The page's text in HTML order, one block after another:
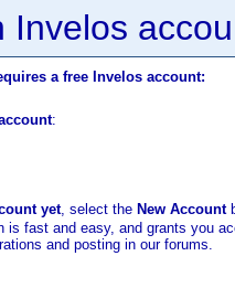
Invelos
a free Invelos account:
:
yet, select the New Account
is fast and easy, and grants you
and posting in our forums.